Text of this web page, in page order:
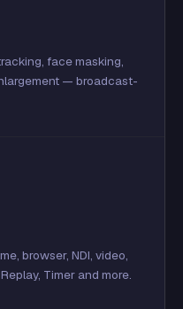
face masking,
— broadcast-
browser, NDI, video,
Timer and more.